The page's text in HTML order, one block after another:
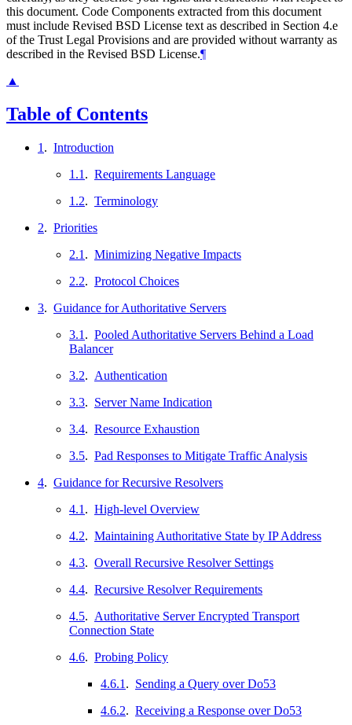
this document. Code Components extracted from this document
must include Revised BSD License text as described in Section 4.e
of the Trust Legal Provisions and are provided without warranty as
described in the Revised BSD License.¶
▲
Table of Contents
1 . Introduction
1.1 . Requirements Language
1.2. Terminology
2. Priorities
2.1 . Minimizing Negative Impacts
2.2. Protocol Choices
3. Guidance for Authoritative Servers
3.1 . Pooled Authoritative Servers Behind a Load
Balancer
3.2. Authentication
3.3. Server Name Indication
3.4. Resource Exhaustion
3.5. Pad Responses to Mitigate Traffic Analysis
4. Guidance for Recursive Resolvers
4.1 . High-level Overview
4.2. Maintaining Authoritative State by IP Address
4.3. Overall Recursive Resolver Settings
4.4. Recursive Resolver Requirements
4.5. Authoritative Server Encrypted Transport
Connection State
4.6. Probing Policy
4.6.1 . Sending a Query over Do53
4.6.2. Receiving a Response over Do53